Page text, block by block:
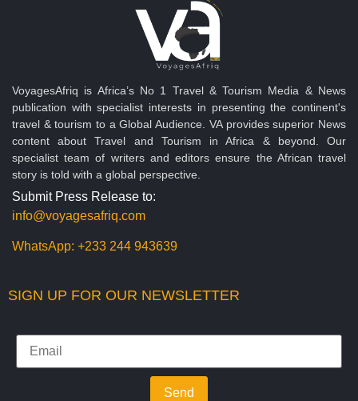
VoyagesAfriq is Africa’s No 1 Travel & Tourism Media & News
publication with specialist interests in presenting the continent's
travel & tourism to a Global Audience. VA provides superior News
content about Travel and Tourism in Africa & beyond. Our
specialist team of writers and editors ensure the African travel
story is told with a global perspective.
Submit Press Release to:
info@voyagesafriq.com
WhatsApp: +233 244 943639
SIGN UP FOR OUR NEWSLETTER
Send